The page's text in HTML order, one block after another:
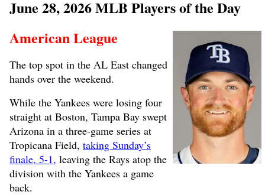
June 28, 2026 MLB Players of the Day
American League
The top spot in the AL East changed
hands over the weekend.
While the Yankees were losing four
straight at Boston, Tampa Bay swept
Arizona in a three-game series at
Tropicana Field, taking Sunday’s
finale, 5-1, leaving the Rays atop the
division with the Yankees a game
back.